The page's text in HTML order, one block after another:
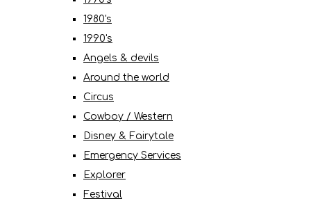
1980's
1990's
Angels & devils
Around the world
Circus
Cowboy / Western
Disney & Fairytale
Emergency Services
Explorer
Festival